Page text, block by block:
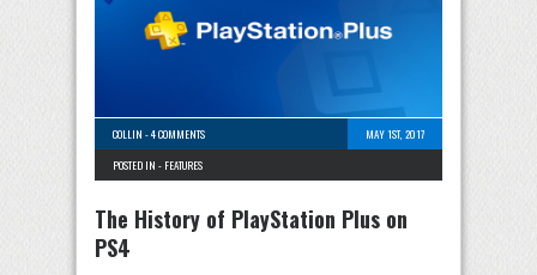
COLLIN -4 COMMENTS
MAY 1ST, 2017
POSTED IN - FEATURES
The History of PlayStation Plus on
PS4